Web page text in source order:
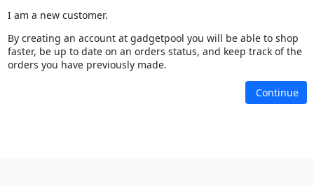
I am a new customer.
By creating an account at gadgetpool you will be able to shop
faster, be up to date on an orders status, and keep track of the
orders you have previously made.
Continue